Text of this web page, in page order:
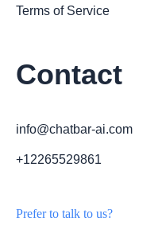
Terms of Service
Contact
info@chatbar-ai.com
+12265529861
Prefer to talk to us?